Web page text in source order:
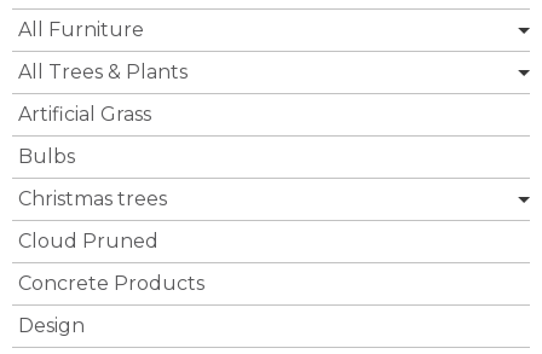
All Furniture
All Trees & Plants
Artificial Grass
Bulbs
Christmas trees
Cloud Pruned
Concrete Products
Design